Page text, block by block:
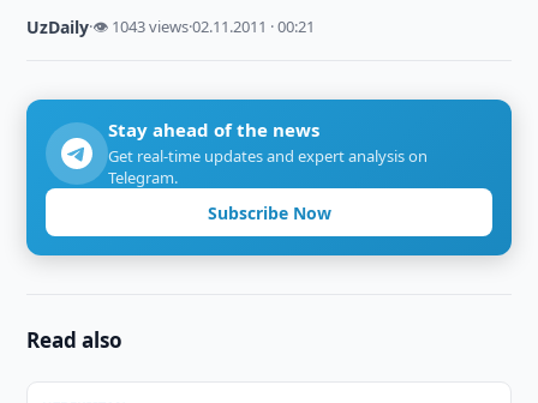
UzDaily·👁 1043 views·02.11.2011 · 00:21
Stay ahead of the news
Get real-time updates and expert analysis on
Telegram.
Subscribe Now
Read also